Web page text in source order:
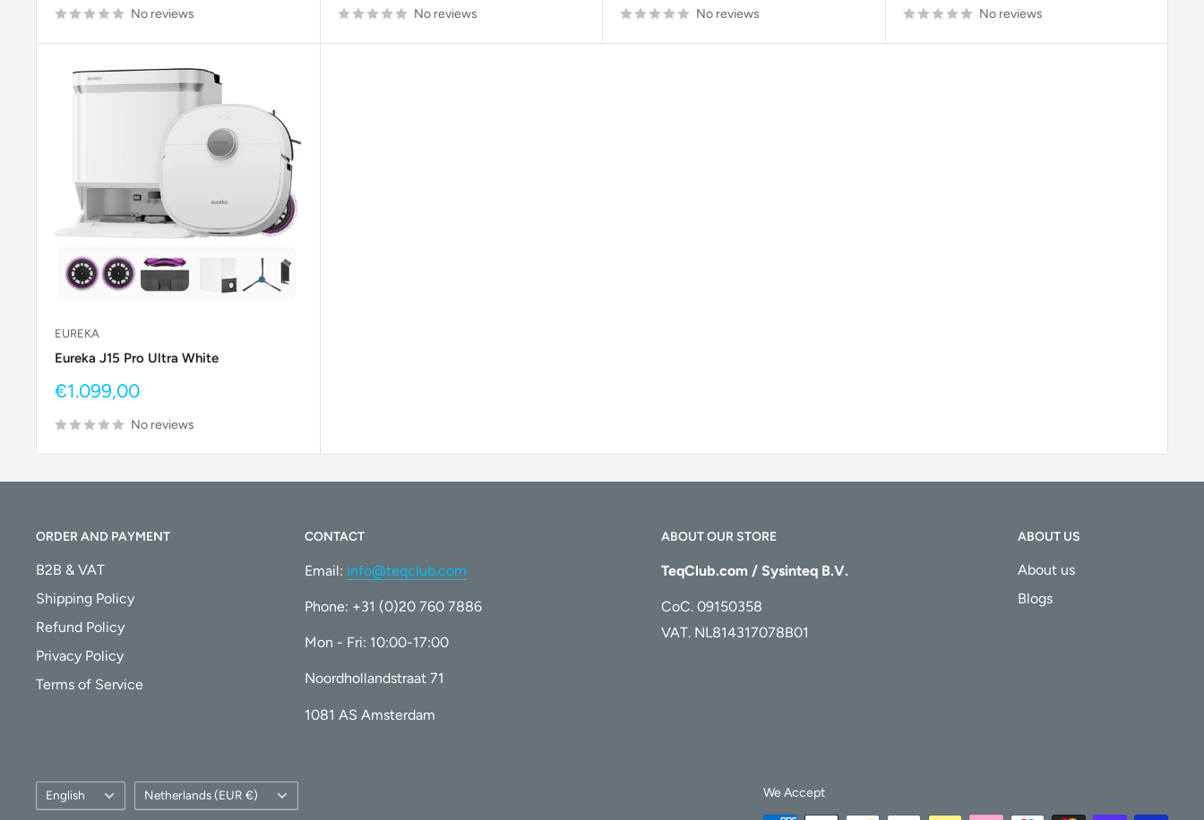
No reviews No reviews No reviews No reviews
EUREKA
Eureka J15 Pro Ultra White
Sale
€1.099,00
No reviews
ORDER AND PAYMENT
B2B & VAT
Shipping Policy
Refund Policy
Privacy Policy
Terms of Service
CONTACT
Email: info@teqclub.com
Phone: +31 (0)20 760 7886
Mon - Fri: 10:00-17:00
Noordhollandstraat 71
1081 AS Amsterdam
ABOUT OUR STORE
TeqClub.com / Sysinteq B.V.
CoC. 09150358
VAT. NL814317078B01
ABOUT US
About us
Blogs
Language
English Country/region
Netherlands (EUR €) We Accept